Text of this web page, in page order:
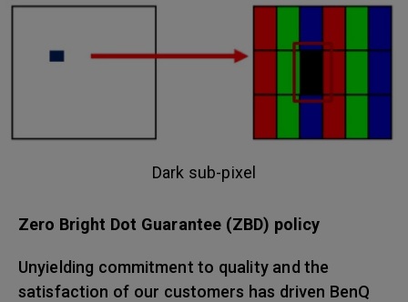
Dark sub-pixel
Zero Bright Dot Guarantee (ZBD) policy
Unyielding commitment to quality and the
satisfaction of our customers has driven BenQ